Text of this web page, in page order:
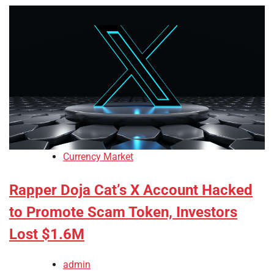
Currency Market
Rapper Doja Cat’s X Account Hacked
to Promote Scam Token, Investors
Lost $1.6M
admin